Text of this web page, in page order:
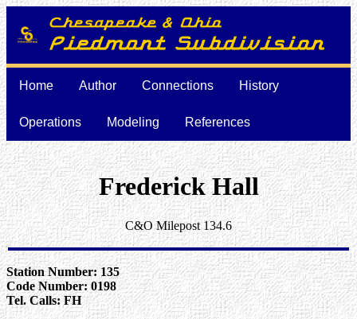
Home Author Connections History
Operations Modeling References
Frederick Hall
C&O Milepost 134.6
Station Number: 135
Code Number: 0198
Tel. Calls: FH